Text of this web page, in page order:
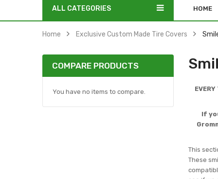
ALL CATEGORIES HOME
Home Exclusive Custom Made Tire Covers
EVERY
If
This
These
COMPARE PRODUCTS
You have no items to compare.